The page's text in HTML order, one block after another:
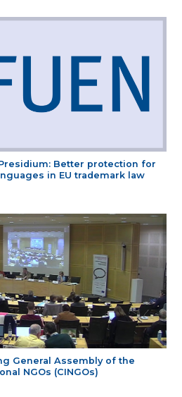
Better protection for
in EU trademark law
General Assembly of the
NGOs (CINGOs)